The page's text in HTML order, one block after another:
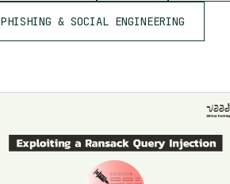
PHISHING & SOCIAL ENGINEERING